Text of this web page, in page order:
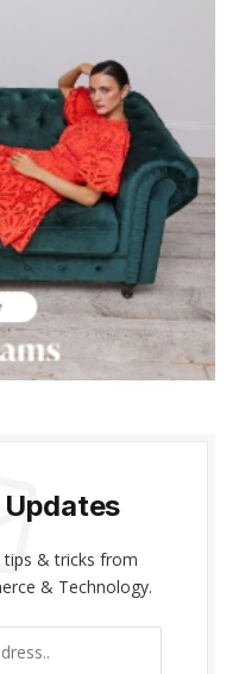
tips & tricks from
& Technology.